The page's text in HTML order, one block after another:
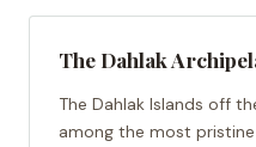
The Dahlak
The Dahlak Islands off
among the most